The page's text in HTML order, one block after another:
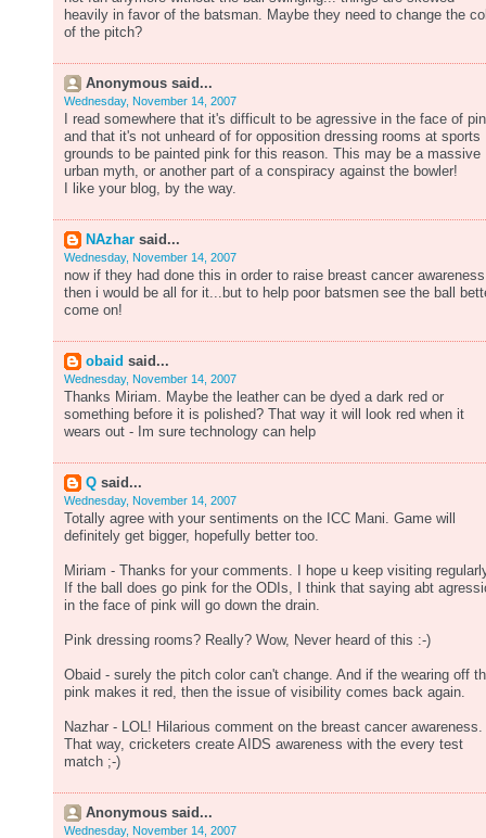
heavily in favor of the batsman. Maybe they need to change the
of the pitch?
Anonymous said...
Wednesday, November 14, 2007
I read somewhere that it's difficult to be agressive in the face of
and that it's not unheard of for opposition dressing rooms at sports
grounds to be painted pink for this reason. This may be a massive
urban myth, or another part of a conspiracy against the bowler!
I like your blog, by the way.
NAzhar said...
Wednesday, November 14, 2007
now if they had done this in order to raise breast cancer awareness
then i would be all for it...but to help poor batsmen see the ball
come on!
obaid said...
Wednesday, November 14, 2007
Thanks Miriam. Maybe the leather can be dyed a dark red or
something before it is polished? That way it will look red when it
wears out - Im sure technology can help
Q said...
Wednesday, November 14, 2007
Totally agree with your sentiments on the ICC Mani. Game will
definitely get bigger, hopefully better too.
Miriam - Thanks for your comments. I hope u keep visiting
If the ball does go pink for the ODIs, I think that saying abt
in the face of pink will go down the drain.
Pink dressing rooms? Really? Wow, Never heard of this :-)
Obaid - surely the pitch color can't change. And if the wearing off
pink makes it red, then the issue of visibility comes back again.
Nazhar - LOL! Hilarious comment on the breast cancer awareness.
That way, cricketers create AIDS awareness with the every test
match ;-)
Anonymous said...
Wednesday, November 14, 2007